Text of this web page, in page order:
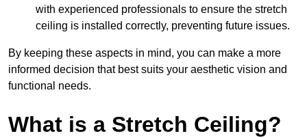
with experienced professionals to ensure the stretch
ceiling is installed correctly, preventing future issues.
By keeping these aspects in mind, you can make a more
informed decision that best suits your aesthetic vision and
functional needs.
What is a Stretch Ceiling?